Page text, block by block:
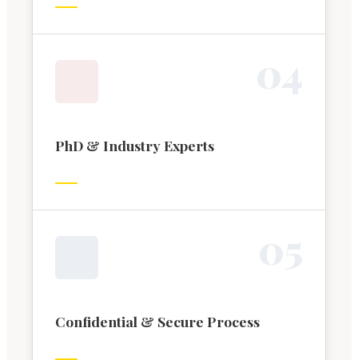
PhD & Industry Experts
Confidential & Secure Process